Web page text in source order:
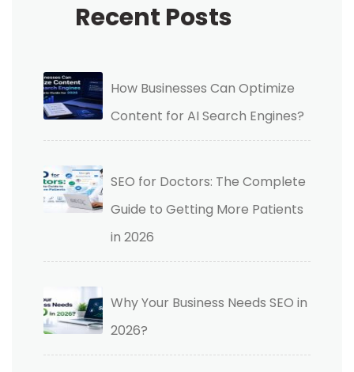
Recent Posts
How Businesses Can Optimize
Content for AI Search Engines?
SEO for Doctors: The Complete
Guide to Getting More Patients
in 2026
Why Your Business Needs SEO in
2026?